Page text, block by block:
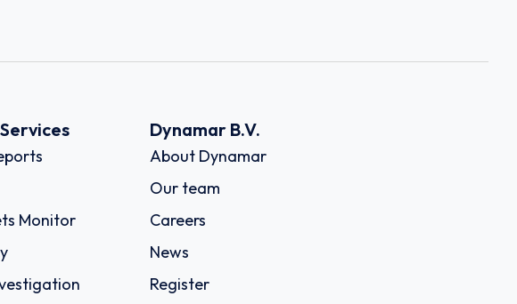
Monitor
Dynamar B.V.
About Dynamar
Our team
Careers
News
Register